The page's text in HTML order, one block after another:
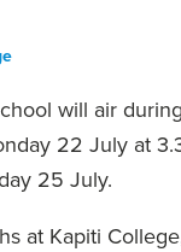
will air
22 July at
25 July.
at Kapiti